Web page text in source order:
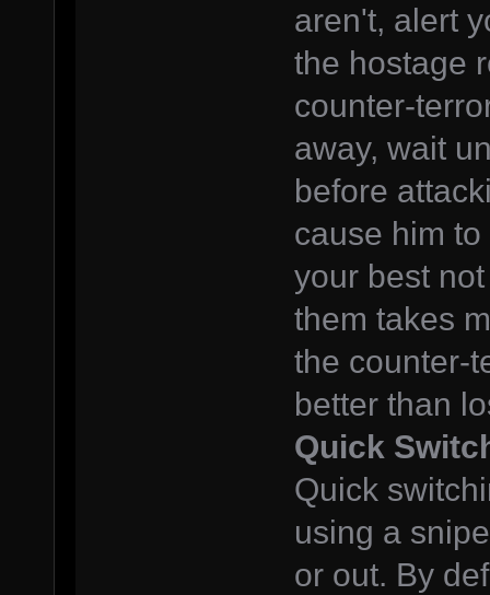
aren't, alert
the hostage
counter-
away, wait
before
cause him
your best
them takes
the counter-
better than
Quick
Quick
using a
or out. By